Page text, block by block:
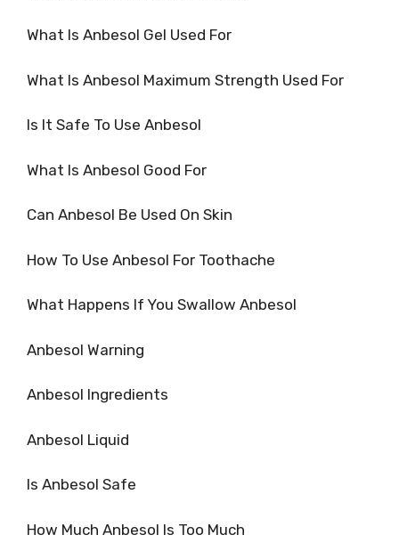
What Is Anbesol Gel Used For
What Is Anbesol Maximum Strength Used For
Is It Safe To Use Anbesol
What Is Anbesol Good For
Can Anbesol Be Used On Skin
How To Use Anbesol For Toothache
What Happens If You Swallow Anbesol
Anbesol Warning
Anbesol Ingredients
Anbesol Liquid
Is Anbesol Safe
How Much Anbesol Is Too Much